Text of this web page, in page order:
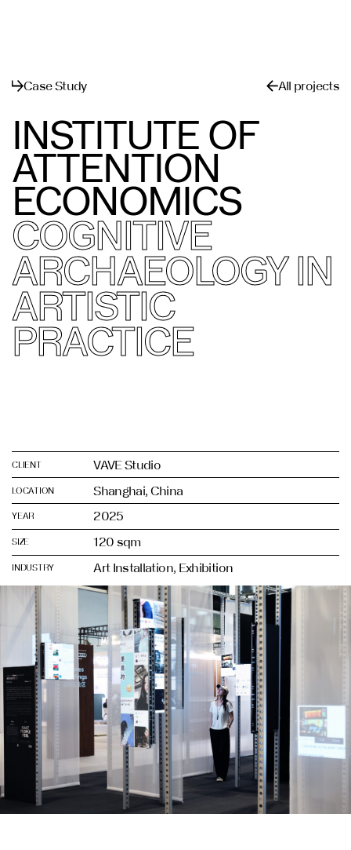
Case Study All projects
INSTITUTE OF
ATTENTION
ECONOMICS
COGNITIVE
ARCHAEOLOGY IN
ARTISTIC
PRACTICE
CLIENT VAVE Studio
LOCATION Shanghai, China
YEAR 2025
SIZE 120 sqm
INDUSTRY Art Installation, Exhibition